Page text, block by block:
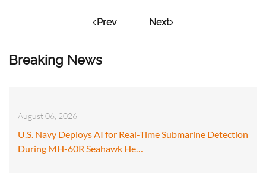
Breaking News
August 06, 2026
U.S. Navy Deploys AI for Real-Time Submarine Detection
During MH-60R Seahawk He…
Prev Next